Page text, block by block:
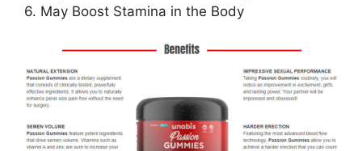
6. May Boost Stamina in the Body